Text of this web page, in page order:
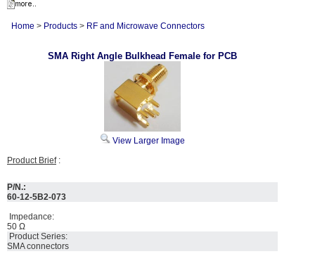
Home > Products > RF and Microwave Connectors
SMA Right Angle Bulkhead Female for PCB
View Larger Image
Product Brief:
P/N.:
60-12-5B2-073
Impedance:
50 Ω
Product Series:
SMA connectors